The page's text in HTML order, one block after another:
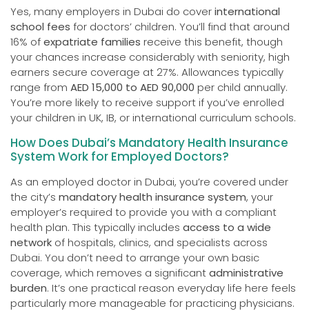
Yes, many employers in Dubai do coverinternational
school fees for doctors’ children. You’ll find that around
16% ofexpatriate families receive this benefit, though
your chances increase considerably with seniority, high
earners secure coverage at 27%. Allowances typically
range from AED 15,000 to AED 90,000 per child annually.
You’re more likely to receive support if you’ve enrolled
your children in UK, IB, or international curriculum schools.
How Does Dubai’s Mandatory Health Insurance
System Work for Employed Doctors?
As an employed doctor in Dubai, you’re covered under
the city’s mandatory health insurance system, your
employer’s required to provide you with a compliant
health plan. This typically includes access to a wide
network of hospitals, clinics, and specialists across
Dubai. You don’t need to arrange your own basic
coverage, which removes a significantadministrative
burden. It’s one practical reason everyday life here feels
particularly more manageable for practicing physicians.